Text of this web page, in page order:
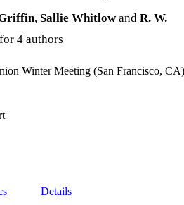
, Sallie Whitlowand R. W.
4 authors
Winter Meeting (San Francisco, CA)
Details